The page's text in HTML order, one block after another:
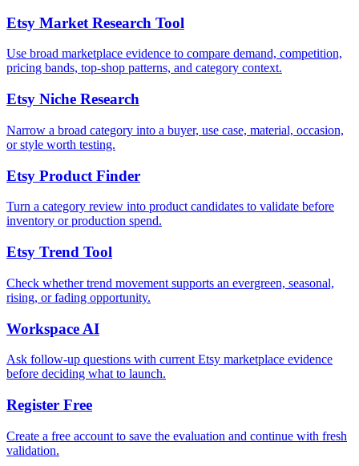
Etsy Market Research Tool
Use broad marketplace evidence to compare demand, competition,
pricing bands, top-shop patterns, and category context.
Etsy Niche Research
Narrow a broad category into a buyer, use case, material, occasion,
or style worth testing.
Etsy Product Finder
Turn a category review into product candidates to validate before
inventory or production spend.
Etsy Trend Tool
Check whether trend movement supports an evergreen, seasonal,
rising, or fading opportunity.
Workspace AI
Ask follow-up questions with current Etsy marketplace evidence
before deciding what to launch.
Register Free
Create a free account to save the evaluation and continue with fresh
validation.